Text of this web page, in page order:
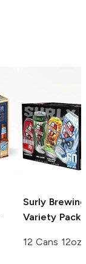
Surly Brewing
Variety Pack
12 Cans 12oz